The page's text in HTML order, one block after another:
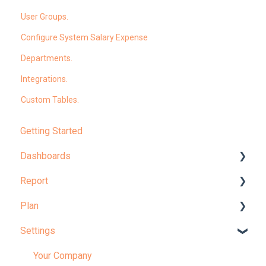
User Groups.
Configure System Salary Expense
Departments.
Integrations.
Custom Tables.
Getting Started
Dashboards
Dashboard Overview
Learn More About Dashboards
KPI
Report
Report Overview
Learn More About Reports
Plan
Planning Overview
Plan Administration
Settings
Your Company